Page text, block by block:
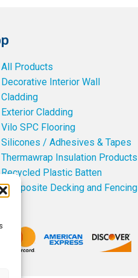
All Products
Decorative Interior Wall
Cladding
Exterior Cladding
Vilo SPC Flooring
Silicones / Adhesives & Tapes
Thermawrap Insulation Products
Recycled Plastic Batten
Composite Decking and Fencing